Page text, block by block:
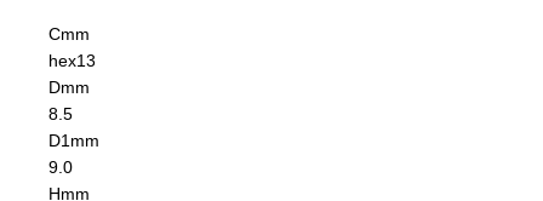
Cmm
hex13
Dmm
8.5
D1 mm
9.0
Hmm